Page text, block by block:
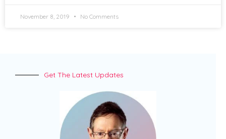
November 8, 2019 No Comments
Get The Latest Updates